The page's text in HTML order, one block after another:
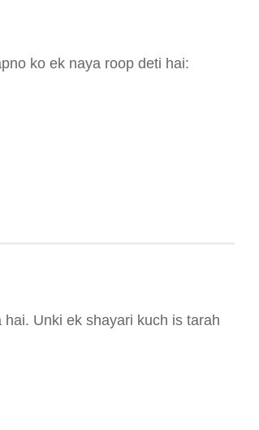
ko ek naya roop deti hai:
Unki ek shayari kuch is tarah